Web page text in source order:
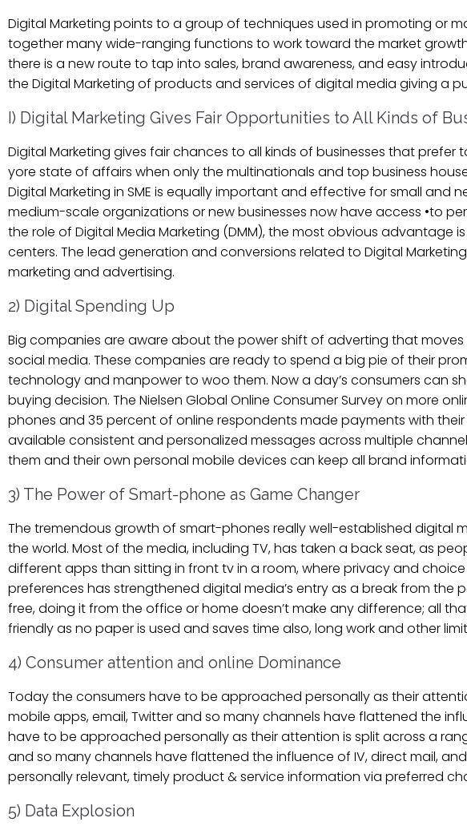
Digital Marketing points to a group of techniques used in promoting or
together many wide-ranging functions to work toward the market
there is a new route to tap into sales, brand awareness, and easy
the Digital Marketing of products and services of digital media giving a
I) Digital Marketing Gives Fair Opportunities to All Kinds of
Digital Marketing gives fair chances to all kinds of businesses that
yore state of affairs when only the multinationals and top business
Digital Marketing in SME is equally important and effective for small and
medium-scale organizations or new businesses now have access •to
the role of Digital Media Marketing (DMM), the most obvious
centers. The lead generation and conversions related to Digital
marketing and advertising.
2) Digital Spending Up
Big companies are aware about the power shift of adverting that
social media. These companies are ready to spend a big pie of their
technology and manpower to woo them. Now a day’s consumers can
buying decision. The Nielsen Global Online Consumer Survey on more
phones and 35 percent of online respondents made payments with
available consistent and personalized messages across multiple
them and their own personal mobile devices can keep all brand
3) The Power of Smart-phone as Game Changer
The tremendous growth of smart-phones really well-established digital
the world. Most of the media, including TV, has taken a back seat, as
different apps than sitting in front tv in a room, where privacy and
preferences has strengthened digital media’s entry as a break from the
free, doing it from the office or home doesn’t make any difference; all
friendly as no paper is used and saves time also, long work and other
4) Consumer attention and online Dominance
Today the consumers have to be approached personally as their
mobile apps, email, Twitter and so many channels have flattened the
have to be approached personally as their attention is split across a
and so many channels have flattened the influence of IV, direct mail,
personally relevant, timely product & service information via preferred
5) Data Explosion